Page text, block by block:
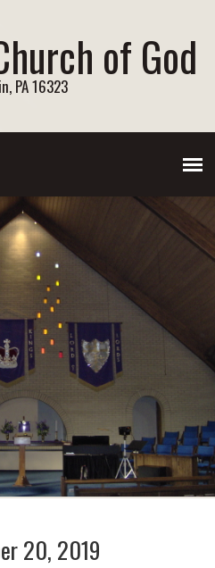
of God
PA 16323
20, 2019